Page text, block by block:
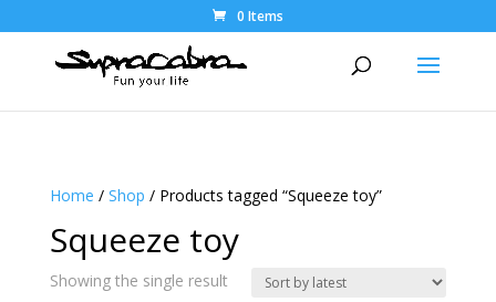
0 Items
Home / Shop / Products tagged “Squeeze toy”
Squeeze toy
Showing the single result